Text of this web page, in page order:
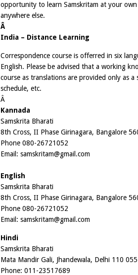
opportunity to learn Samskritam at your
anywhere else.
Â
India – Distance Learning
Correspondence course is offerred in six
English. Please be advised that a working
course as translations are provided only as
schedule, etc.
Â
Kannada
Samskrita Bharati
8th Cross, II Phase Girinagara, Bangalore
Phone 080-26721052
Email: samskritam@gmail.com
English
Samskrita Bharati
8th Cross, II Phase Girinagara, Bangalore
Phone 080-26721052
Email: samskritam@gmail.com
Hindi
Samskrita Bharati
Mata Mandir Gali, Jhandewala, Delhi 110 055
Phone: 011-23517689